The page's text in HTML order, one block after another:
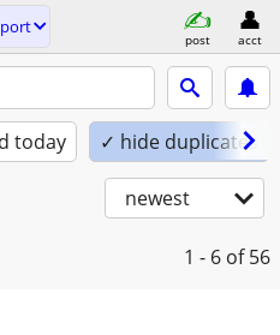
post acct
today ✓ hide duplicates
newest
1 - 6 of 56